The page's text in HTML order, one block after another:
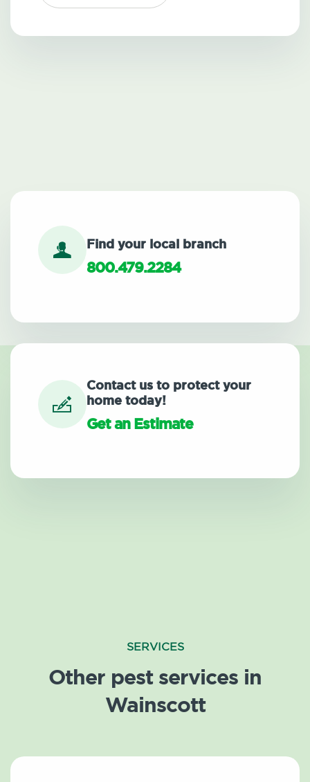
Find your local branch
800.479.2284
Contact us to protect your
home today!
Get an Estimate
SERVICES
Other pest services in
Wainscott